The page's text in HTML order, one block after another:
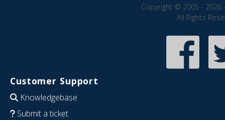
Copyright © 2005 - 2026
All Rights
Customer Support
Knowledgebase
Submit a ticket